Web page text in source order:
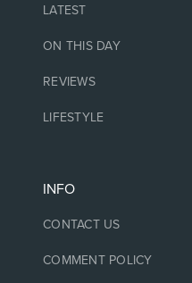
LATEST
ON THIS DAY
REVIEWS
LIFESTYLE
INFO
CONTACT US
COMMENT POLICY